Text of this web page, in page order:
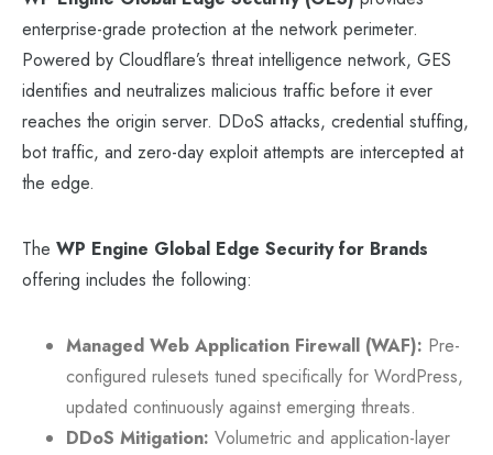
enterprise-grade protection at the network perimeter.
Powered by Cloudflare’s threat intelligence network, GES
identifies and neutralizes malicious traffic before it ever
reaches the origin server. DDoS attacks, credential stuffing,
bot traffic, and zero-day exploit attempts are intercepted at
the edge.
The WP Engine Global Edge Security for Brands
offering includes the following:
Managed Web Application Firewall (WAF): Pre-
configured rulesets tuned specifically for WordPress,
updated continuously against emerging threats.
DDoS Mitigation: Volumetric and application-layer